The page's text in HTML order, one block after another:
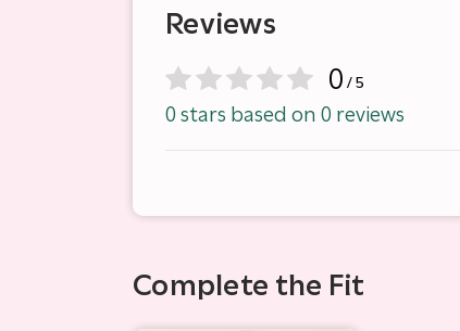
Reviews
0 / 5
0 stars based on 0 reviews
Complete the Fit